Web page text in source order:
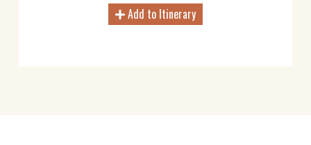
Add to Itinerary